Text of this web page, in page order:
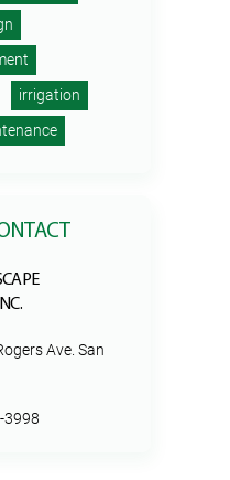
irrigation
Ave. San
3998